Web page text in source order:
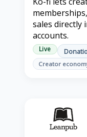
sales directly
accounts.
Live
Creator